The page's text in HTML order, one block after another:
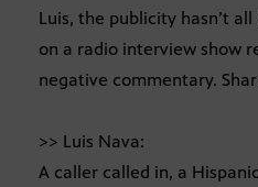
Luis, the publicity hasn’t
on a radio interview show
negative commentary.
>> Luis Nava:
A caller called in, a